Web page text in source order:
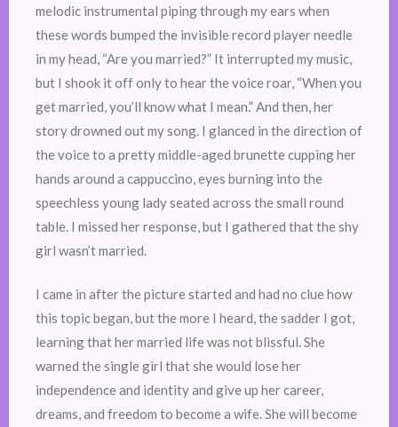
melodic instrumental piping through my ears when
these words bumped the invisible record player needle
in my head, “Are you married?” It interrupted my music,
but I shook it off only to hear the voice roar, “When you
get married, you’ll know what I mean.” And then, her
story drowned out my song. I glanced in the direction of
the voice to a pretty middle-aged brunette cupping her
hands around a cappuccino, eyes burning into the
speechless young lady seated across the small round
table. I missed her response, but I gathered that the shy
girl wasn’t married.
I came in after the picture started and had no clue how
this topic began, but the more I heard, the sadder I got,
learning that her married life was not blissful. She
warned the single girl that she would lose her
independence and identity and give up her career,
dreams, and freedom to become a wife. She will become